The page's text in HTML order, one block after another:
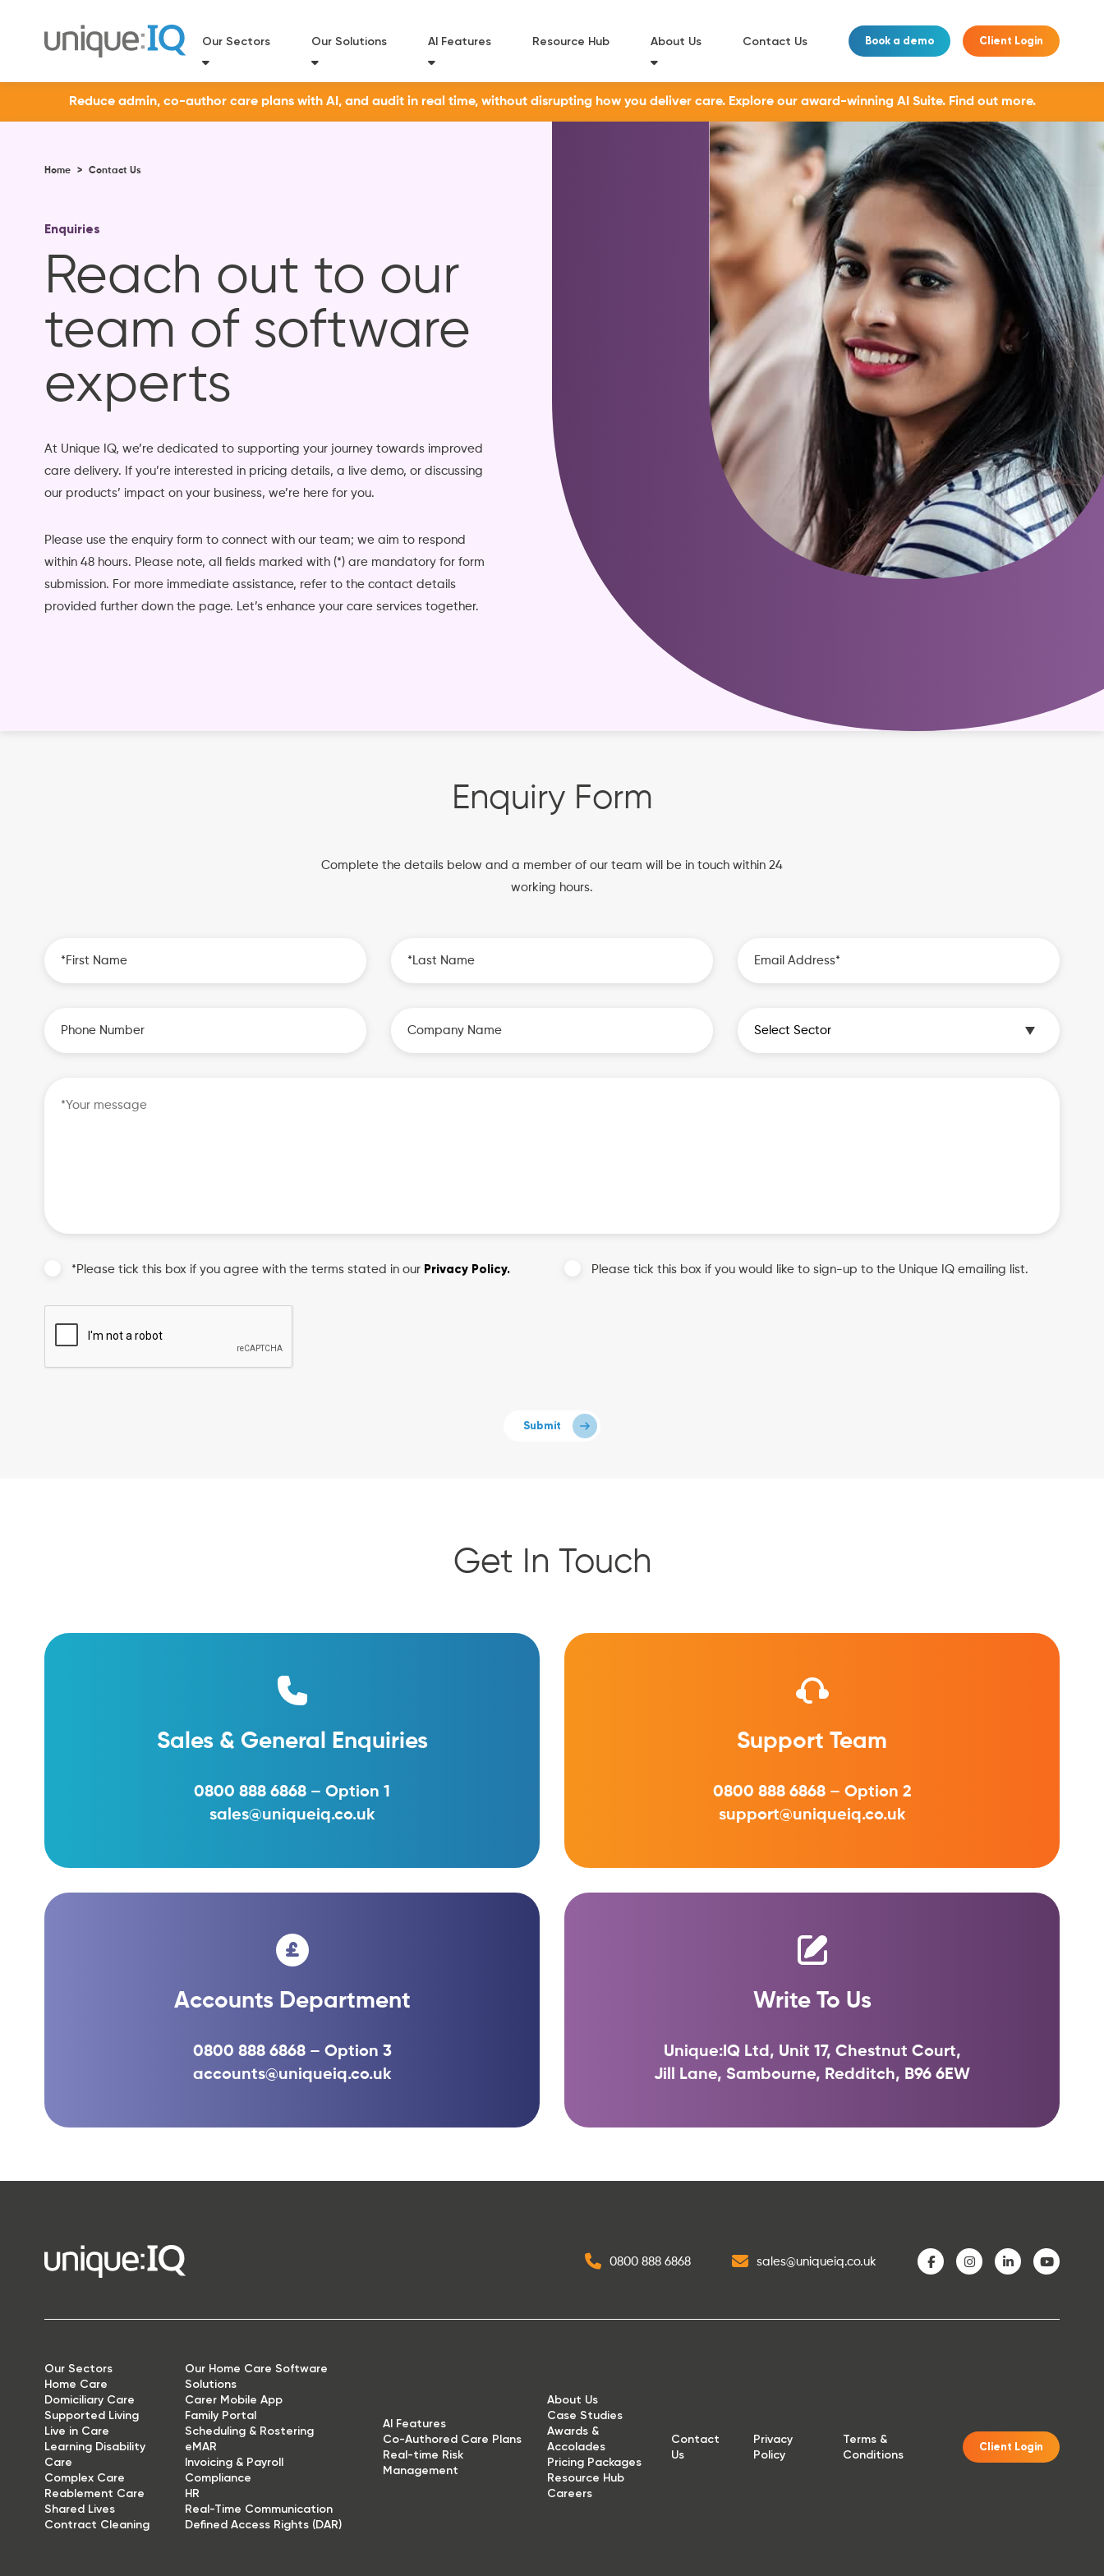
Our Sectors Our Solutions AI Features Resource Hub About Us Contact Us Book a demo Client Login
Reduce admin, co-author care plans with AI, and audit in real time, without disrupting how you deliver care. Explore our award-winning AI Suite. Find out more.
Home > Contact Us
Enquiries
Reach out to our
team of software
experts
At Unique IQ, we’re dedicated to supporting your journey towards improved
care delivery. If you’re interested in pricing details, a live demo, or discussing
our products’ impact on your business, we’re here for you.
Please use the enquiry form to connect with our team; we aim to respond
within 48 hours. Please note, all fields marked with (*) are mandatory for form
submission. For more immediate assistance, refer to the contact details
provided further down the page. Let’s enhance your care services together.
Enquiry Form
Complete the details below and a member of our team will be in touch within 24
working hours.
*Please tick this box if you agree with the terms stated in our Privacy Policy. Please tick this box if you would like to sign-up to the Unique IQ emailing list.
Get In Touch
Sales & General Enquiries
0800 888 6868 – Option 1
sales@uniqueiq.co.uk
Support Team
0800 888 6868 – Option 2
support@uniqueiq.co.uk
Accounts Department
0800 888 6868 – Option 3
accounts@uniqueiq.co.uk
Write To Us
Unique:IQ Ltd, Unit 17, Chestnut Court,
Jill Lane, Sambourne, Redditch, B96 6EW
0800 888 6868 sales@uniqueiq.co.uk
Our Sectors
Home Care
Domiciliary Care
Supported Living
Live in Care
Learning Disability
Care
Complex Care
Reablement Care
Shared Lives
Contract Cleaning
Our Home Care Software
Solutions
Carer Mobile App
Family Portal
Scheduling & Rostering
eMAR
Invoicing & Payroll
Compliance
HR
Real-Time Communication
Defined Access Rights (DAR)
AI Features
Co-Authored Care Plans
Real-time Risk
Management
About Us
Case Studies
Awards &
Accolades
Pricing Packages
Resource Hub
Careers
Contact
Us
Privacy
Policy
Terms &
Conditions
Client Login